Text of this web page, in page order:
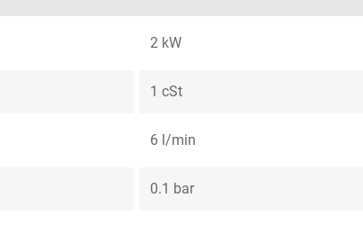
2 kW
1 cSt
6 l/min
0.1 bar